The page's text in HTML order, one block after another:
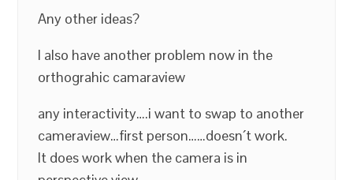
Any other ideas?
I also have another problem now in the
orthograhic camaraview
any interactivity….i want to swap to another
cameraview…first person……doesn´t work.
It does work when the camera is in